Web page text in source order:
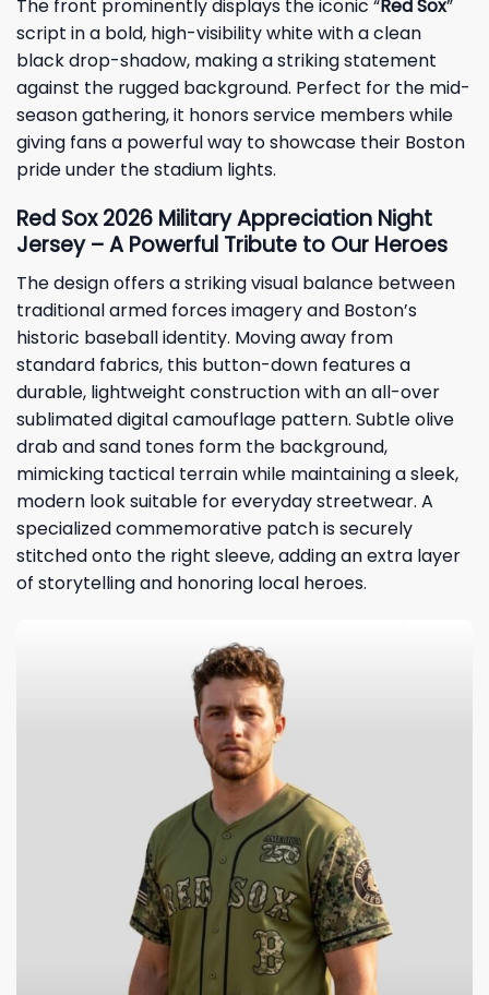
The front prominently displays the iconic “Red Sox”
script in a bold, high-visibility white with a clean
black drop-shadow, making a striking statement
against the rugged background. Perfect for the mid-
season gathering, it honors service members while
giving fans a powerful way to showcase their Boston
pride under the stadium lights.
Red Sox 2026 Military Appreciation Night
Jersey – A Powerful Tribute to Our Heroes
The design offers a striking visual balance between
traditional armed forces imagery and Boston’s
historic baseball identity. Moving away from
standard fabrics, this button-down features a
durable, lightweight construction with an all-over
sublimated digital camouflage pattern. Subtle olive
drab and sand tones form the background,
mimicking tactical terrain while maintaining a sleek,
modern look suitable for everyday streetwear. A
specialized commemorative patch is securely
stitched onto the right sleeve, adding an extra layer
of storytelling and honoring local heroes.